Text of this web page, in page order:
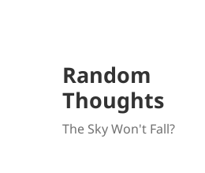
Random
Thoughts
The Sky Won't Fall?